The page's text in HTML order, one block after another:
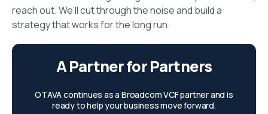
reach out. We’ll cut through the noise and build a
strategy that works for the long run.
A Partner for Partners
OTAVA continues as a Broadcom VCF partner and is
ready to help your business move forward.